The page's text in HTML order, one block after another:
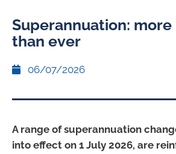
Superannuation:
than ever
06/07/2026
A range of superannuation
into effect on 1 July 2026, are